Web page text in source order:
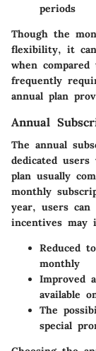
periods
Though the
flexibility, it
when
frequently
annual plan
Annual
The annual
dedicated
plan usually
monthly
year, users can
incentives may
Reduced
monthly
Improved
available
The
special